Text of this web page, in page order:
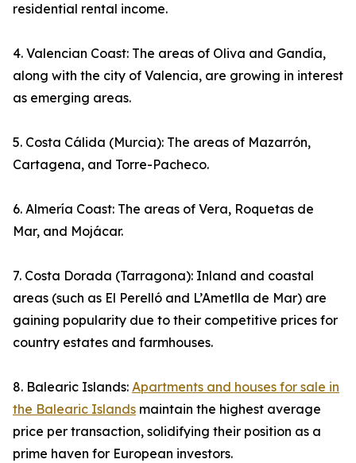
residential rental income.
4. Valencian Coast: The areas of Oliva and Gandía,
along with the city of Valencia, are growing in interest
as emerging areas.
5. Costa Cálida (Murcia): The areas of Mazarrón,
Cartagena, and Torre-Pacheco.
6. Almería Coast: The areas of Vera, Roquetas de
Mar, and Mojácar.
7. Costa Dorada (Tarragona): Inland and coastal
areas (such as El Perelló and L’Ametlla de Mar) are
gaining popularity due to their competitive prices for
country estates and farmhouses.
8. Balearic Islands: Apartments and houses for sale in
the Balearic Islands maintain the highest average
price per transaction, solidifying their position as a
prime haven for European investors.